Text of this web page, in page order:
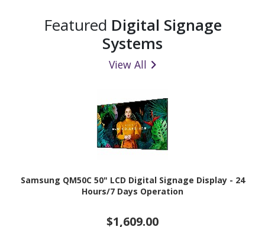
Featured Digital Signage
Systems
View All
Samsung QM50C 50" LCD Digital Signage Display - 24
Hours/7 Days Operation
$1,609.00